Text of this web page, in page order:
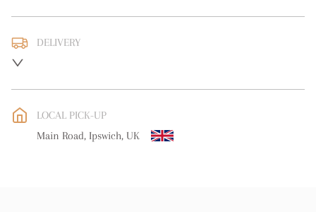
DELIVERY
UK: free delivery
EU: free delivery
WORLD: Please contact dealer to request delivery price
LOCAL PICK-UP
Main Road, Ipswich, UK